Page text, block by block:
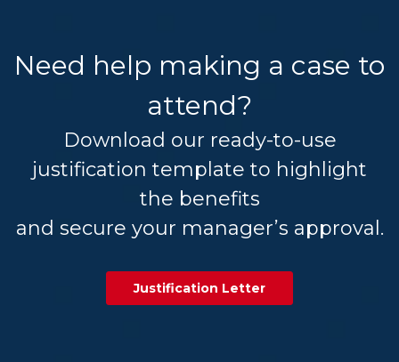
Need help making a case to
attend?
Download our ready-to-use
justification template to highlight
the benefits
and secure your manager’s approval.
Justification Letter